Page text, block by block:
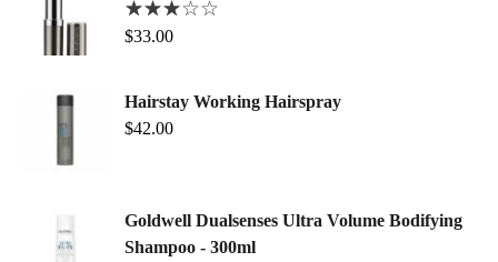
$33.00
Hairstay Working Hairspray
$42.00
Goldwell Dualsenses Ultra Volume Bodifying
Shampoo - 300ml